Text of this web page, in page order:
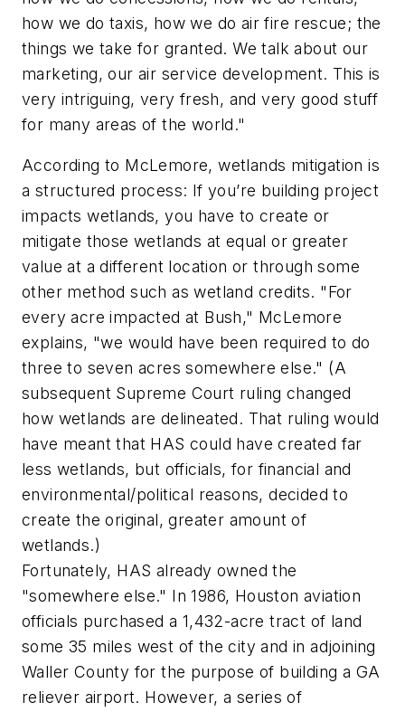
how we do taxis, how we do air fire rescue; the
things we take for granted. We talk about our
marketing, our air service development. This is
very intriguing, very fresh, and very good stuff
for many areas of the world."
According to McLemore, wetlands mitigation is
a structured process: If you’re building project
impacts wetlands, you have to create or
mitigate those wetlands at equal or greater
value at a different location or through some
other method such as wetland credits. "For
every acre impacted at Bush," McLemore
explains, "we would have been required to do
three to seven acres somewhere else." (A
subsequent Supreme Court ruling changed
how wetlands are delineated. That ruling would
have meant that HAS could have created far
less wetlands, but officials, for financial and
environmental/political reasons, decided to
create the original, greater amount of
wetlands.)
Fortunately, HAS already owned the
"somewhere else." In 1986, Houston aviation
officials purchased a 1,432-acre tract of land
some 35 miles west of the city and in adjoining
Waller County for the purpose of building a GA
reliever airport. However, a series of